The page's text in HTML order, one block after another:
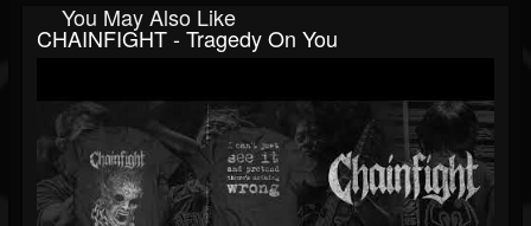
You May Also Like
CHAINFIGHT - Tragedy On You